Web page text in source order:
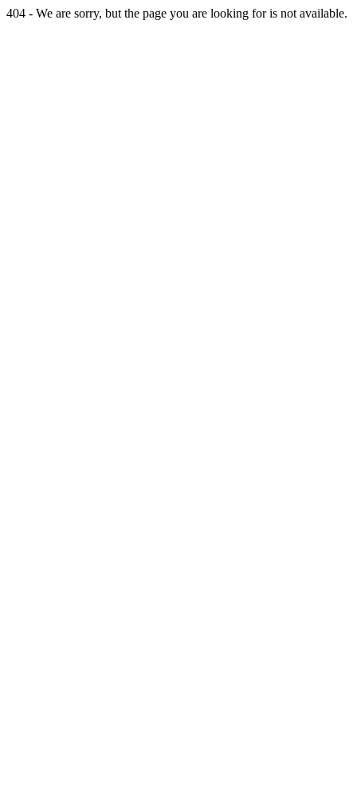
404 - We are sorry, but the page you are looking for is not available.